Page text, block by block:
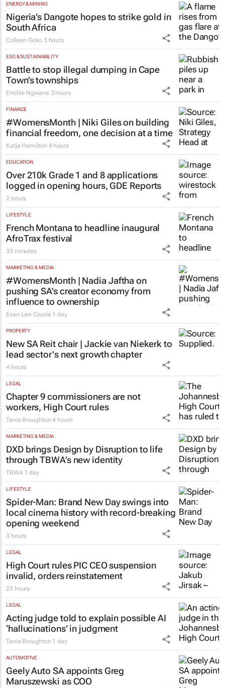
ENERGY & MINING
Nigeria’s Dangote hopes to strike gold in
South Africa
Colleen Goko 3 hours
ESG & SUSTAINABILITY
Battle to stop illegal dumping in Cape
Town’s townships
Emihle Ngwane 3 hours
FINANCE
#WomensMonth | Niki Giles on building
financial freedom, one decision at a time
Katja Hamilton 4 hours
EDUCATION
Over 210k Grade 1 and 8 applications
logged in opening hours, GDE Reports
2 hours
LIFESTYLE
French Montana to headline inaugural
AfroTrax festival
33 minutes
MARKETING & MEDIA
#WomensMonth | Nadia Jaftha on
pushing SA’s creator economy from
influence to ownership
Evan-Lee Courie 1 day
PROPERTY
New SA Reit chair | Jackie van Niekerk to
lead sector's next growth chapter
4 hours
LEGAL
Chapter 9 commissioners are not
workers, High Court rules
Tania Broughton 4 hours
MARKETING & MEDIA
DXD brings Design by Disruption to life
through TBWA’s new identity
TBWA 1 day
LIFESTYLE
Spider-Man: Brand New Dayswings into
local cinema history with record-breaking
opening weekend
3 hours
LEGAL
High Court rules PIC CEO suspension
invalid, orders reinstatement
23 hours
LEGAL
Acting judge told to explain possible AI
‘hallucinations’ in judgment
Tania Broughton 1 day
AUTOMOTIVE
Geely Auto SA appoints Greg
Maruszewski as COO